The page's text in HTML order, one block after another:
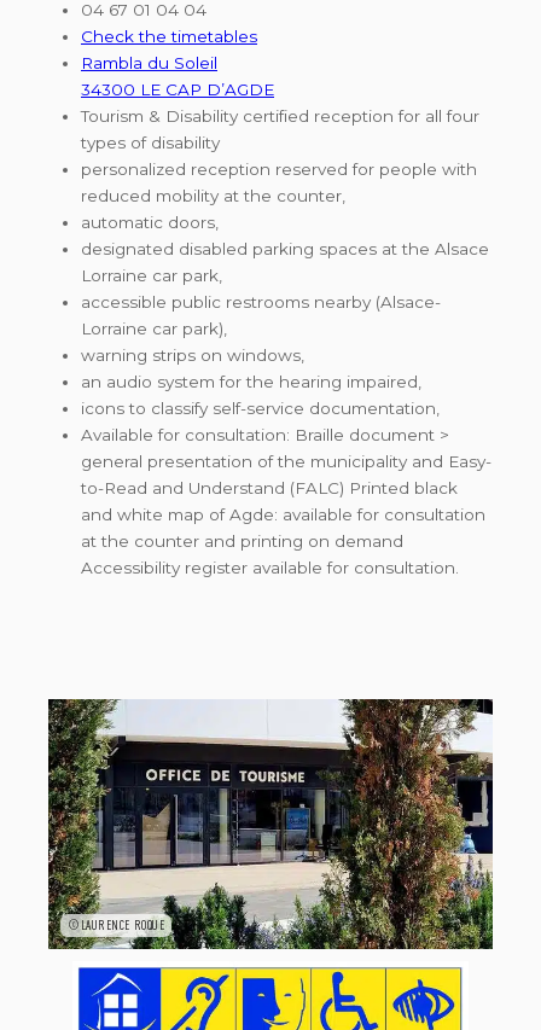
04 67 01 04 04
Check the timetables
Rambla du Soleil
34300 LE CAP D’AGDE
Tourism & Disability certified reception for all four
types of disability
personalized reception reserved for people with
reduced mobility at the counter,
automatic doors,
designated disabled parking spaces at the Alsace
Lorraine car park,
accessible public restrooms nearby (Alsace-
Lorraine car park),
warning strips on windows,
an audio system for the hearing impaired,
icons to classify self-service documentation,
Available for consultation: Braille document >
general presentation of the municipality and Easy-
to-Read and Understand (FALC) Printed black
and white map of Agde: available for consultation
at the counter and printing on demand
Accessibility register available for consultation.
©LAURENCE ROQUE